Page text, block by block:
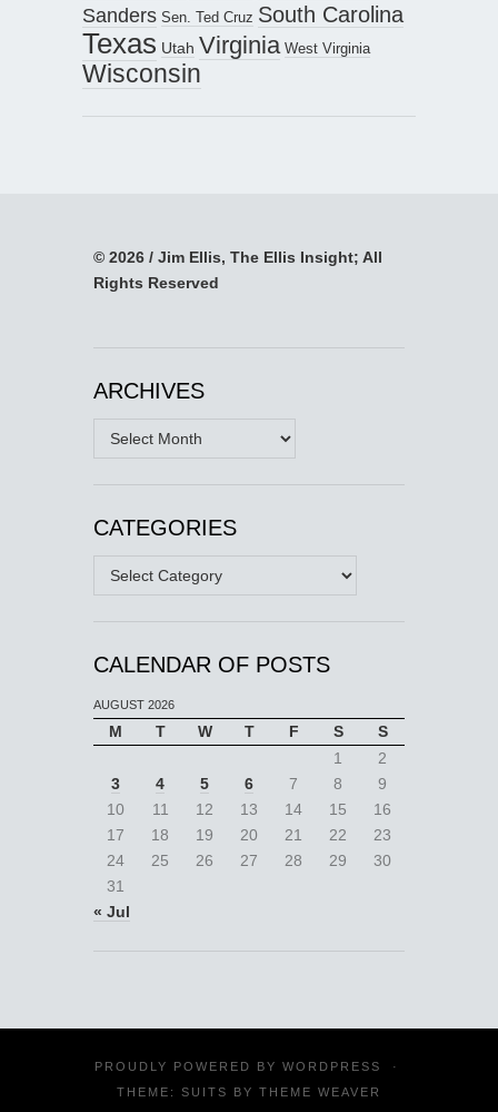
Sanders Sen. Ted Cruz South Carolina
Texas Utah Virginia West Virginia
Wisconsin
© 2026 / Jim Ellis, The Ellis Insight; All
Rights Reserved
ARCHIVES
Archives
CATEGORIES
Categories
CALENDAR OF POSTS
AUGUST 2026
M T W T F S
S
1
2
3
4 5 6 7 8
9
10
11 12 13 14 15
16
17
18 19 20 21 22
23
24
25 26 27 28 29
30
31
« Jul
PROUDLY POWERED BY WORDPRESS
·
THEME: SUITS BY THEME WEAVER